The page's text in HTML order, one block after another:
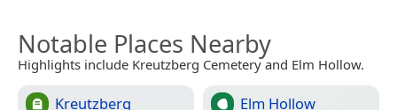
Notable Places Nearby
Highlights include Kreutzberg Cemetery and Elm Hollow.
Kreutzberg
Elm Hollow